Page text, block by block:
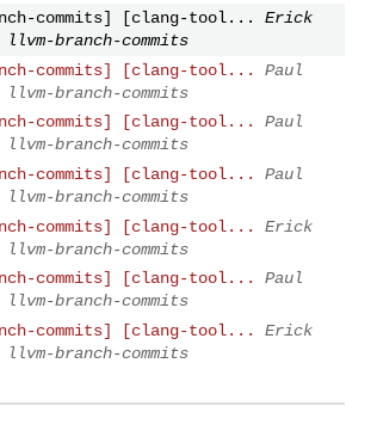
commits] [clang-tool...
Erick
branch-commits
commits] [clang-tool...
Paul
branch-commits
commits] [clang-tool...
Paul
branch-commits
commits] [clang-tool...
Paul
branch-commits
commits] [clang-tool...
Erick
branch-commits
commits] [clang-tool...
Paul
branch-commits
commits] [clang-tool...
Erick
branch-commits